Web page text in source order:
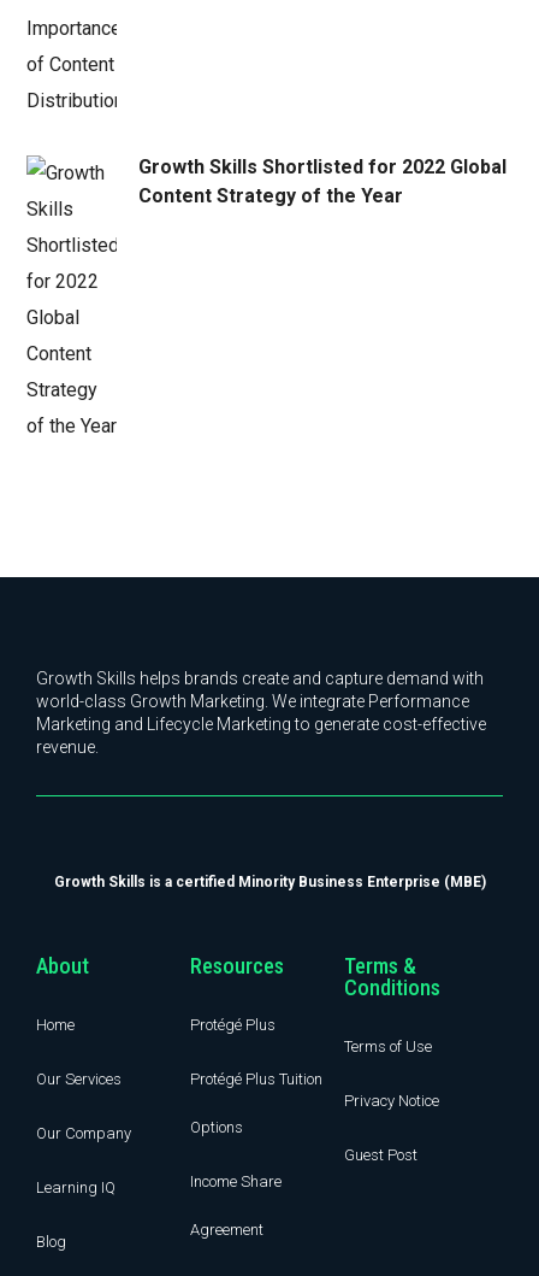
Growth Skills Shortlisted for 2022 Global
Content Strategy of the Year
Growth Skills helps brands create and capture demand with
world-class Growth Marketing. We integrate Performance
Marketing and Lifecycle Marketing to generate cost-effective
revenue.
Growth Skills is a certified Minority Business Enterprise (MBE)
About
Home
Our Services
Our Company
Learning IQ
Blog
Resources
Protégé Plus
Protégé Plus Tuition
Options
Income Share
Agreement
Terms &
Conditions
Terms of Use
Privacy Notice
Guest Post